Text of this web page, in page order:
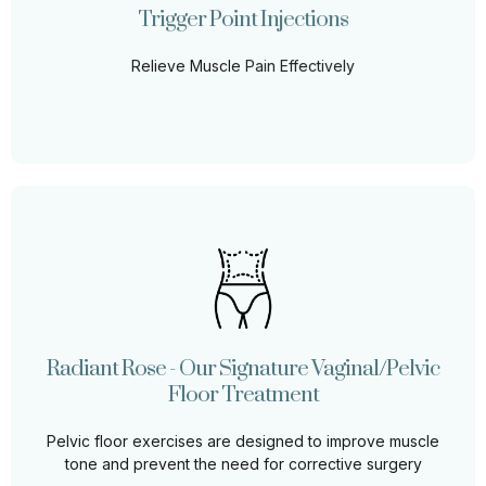
Trigger Point Injections
Relieve Muscle Pain Effectively
relief and improve muscle function.
Learn More
Radiant Rose - Our Signature Vaginal/Pelvic
Floor Treatment
Pelvic floor exercises are designed to improve muscle
tone and prevent the need for corrective surgery
Radiant Rose - Our Signature Vaginal/Pelvic
Floor Treatment
The pelvic floor muscles are located between the
They support the bowel and bladder (as well as the
uterus and vagina in females)
Learn More